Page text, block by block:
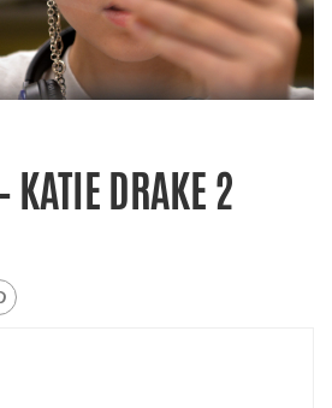
KATIE DRAKE 2